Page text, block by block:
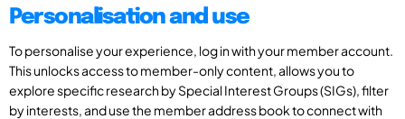
Personalisation and use
To personalise your experience, log in with your member account.
This unlocks access to member-only content, allows you to
explore specific research by Special Interest Groups (SIGs), filter
by interests, and use the member address book to connect with